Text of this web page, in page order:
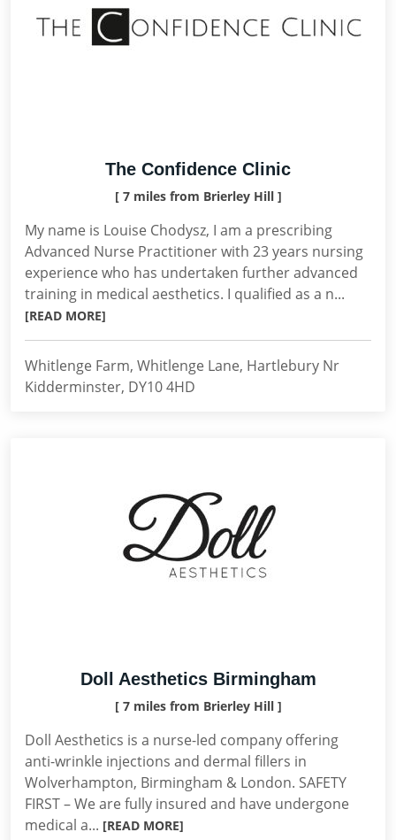
The Confidence Clinic
[ 7 miles from Brierley Hill ]
My name is Louise Chodysz, I am a prescribing
Advanced Nurse Practitioner with 23 years nursing
experience who has undertaken further advanced
training in medical aesthetics. I qualified as a n...
[READ MORE]
Whitlenge Farm, Whitlenge Lane, Hartlebury Nr
Kidderminster, DY10 4HD
Doll Aesthetics Birmingham
[ 7 miles from Brierley Hill ]
Doll Aesthetics is a nurse-led company offering
anti-wrinkle injections and dermal fillers in
Wolverhampton, Birmingham & London. SAFETY
FIRST – We are fully insured and have undergone
medical a... [READ MORE]